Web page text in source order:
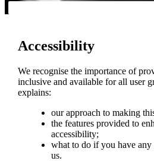
Accessibility
We recognise the importance of
inclusive and available for all user
explains:
our approach to making
the features provided to
accessibility;
what to do if you have
us.